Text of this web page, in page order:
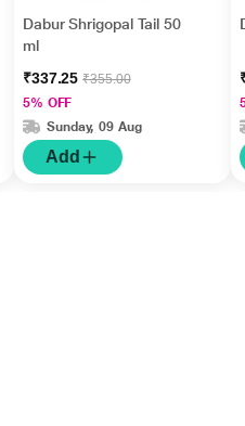
Dabur Shrigopal Tail 50
ml
₹337.25₹355.00
5% OFF
Sunday, 09 Aug
Add